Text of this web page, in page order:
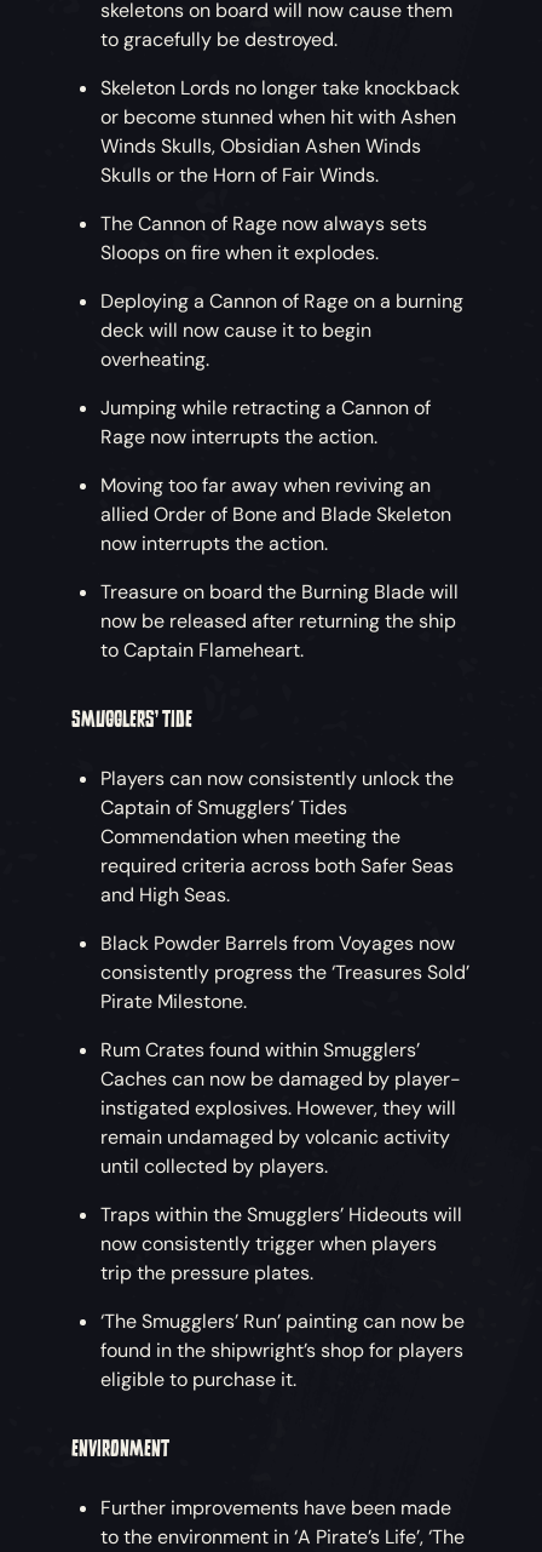
skeletons on board will now cause them
to gracefully be destroyed.
Skeleton Lords no longer take knockback
or become stunned when hit with Ashen
Winds Skulls, Obsidian Ashen Winds
Skulls or the Horn of Fair Winds.
The Cannon of Rage now always sets
Sloops on fire when it explodes.
Deploying a Cannon of Rage on a burning
deck will now cause it to begin
overheating.
Jumping while retracting a Cannon of
Rage now interrupts the action.
Moving too far away when reviving an
allied Order of Bone and Blade Skeleton
now interrupts the action.
Treasure on board the Burning Blade will
now be released after returning the ship
to Captain Flameheart.
SMUGGLERS’ TIDE
Players can now consistently unlock the
Captain of Smugglers’ Tides
Commendation when meeting the
required criteria across both Safer Seas
and High Seas.
Black Powder Barrels from Voyages now
consistently progress the ‘Treasures Sold’
Pirate Milestone.
Rum Crates found within Smugglers’
Caches can now be damaged by player-
instigated explosives. However, they will
remain undamaged by volcanic activity
until collected by players.
Traps within the Smugglers’ Hideouts will
now consistently trigger when players
trip the pressure plates.
‘The Smugglers’ Run’ painting can now be
found in the shipwright’s shop for players
eligible to purchase it.
ENVIRONMENT
Further improvements have been made
to the environment in ‘A Pirate’s Life’, ‘The